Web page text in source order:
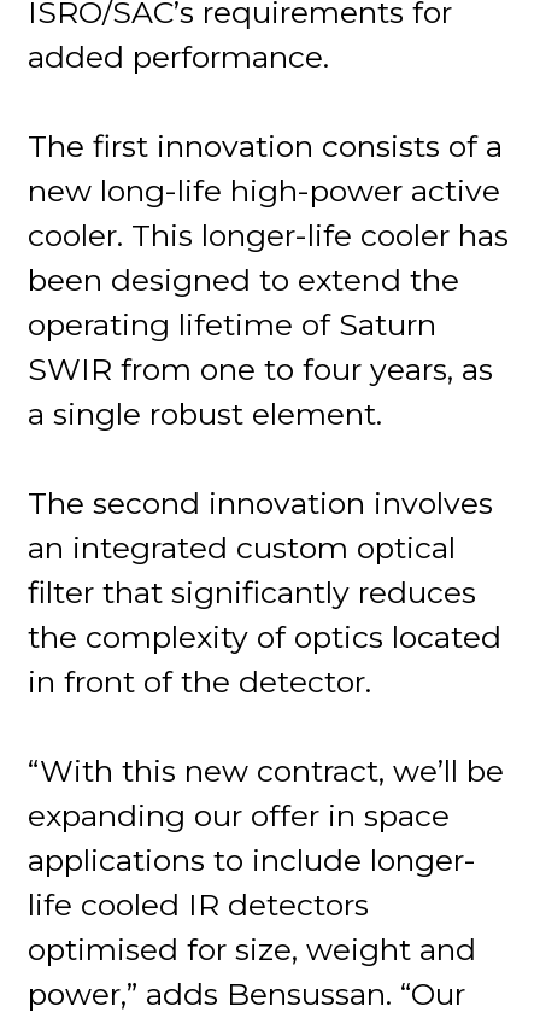
ISRO/SAC’s requirements for
added performance.
The first innovation consists of a
new long-life high-power active
cooler. This longer-life cooler has
been designed to extend the
operating lifetime of Saturn
SWIR from one to four years, as
a single robust element.
The second innovation involves
an integrated custom optical
filter that significantly reduces
the complexity of optics located
in front of the detector.
“With this new contract, we’ll be
expanding our offer in space
applications to include longer-
life cooled IR detectors
optimised for size, weight and
power,” adds Bensussan. “Our